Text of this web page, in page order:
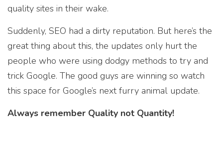
quality sites in their wake.
Suddenly, SEO had a dirty reputation. But here’s the
great thing about this, the updates only hurt the
people who were using dodgy methods to try and
trick Google. The good guys are winning so watch
this space for Google’s next furry animal update.
Always remember Quality not Quantity!